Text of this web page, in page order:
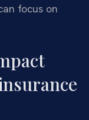
focus on